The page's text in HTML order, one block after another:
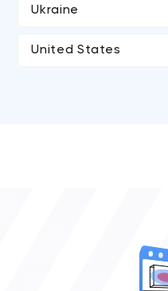
Ukraine
United States